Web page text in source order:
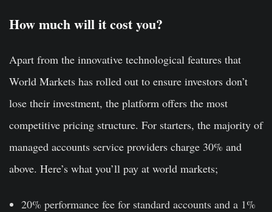
How much will it cost you?
Apart from the innovative technological features that
World Markets has rolled out to ensure investors don’t
lose their investment, the platform offers the most
competitive pricing structure. For starters, the majority of
managed accounts service providers charge 30% and
above. Here’s what you’ll pay at world markets;
20% performance fee for standard accounts and a 1%